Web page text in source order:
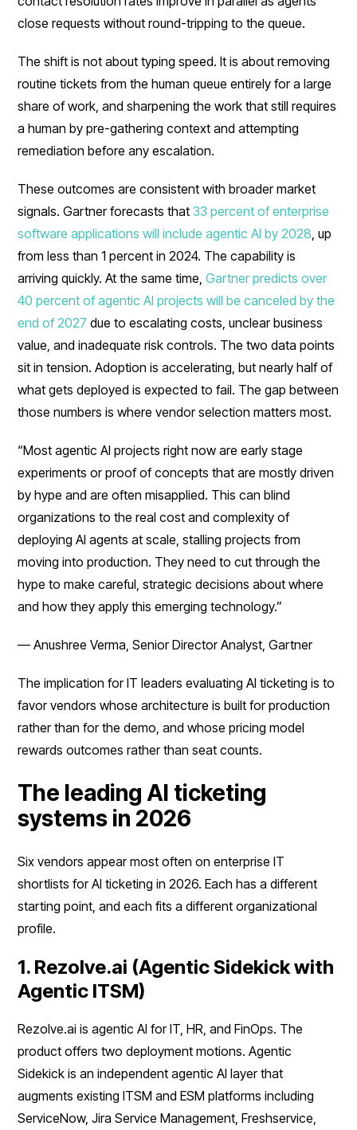
close requests without round-tripping to the queue.
The shift is not about typing speed. It is about removing
routine tickets from the human queue entirely for a large
share of work, and sharpening the work that still requires
a human by pre-gathering context and attempting
remediation before any escalation.
These outcomes are consistent with broader market
signals. Gartner forecasts that33 percent of enterprise
software applications will include agentic AI by 2028 , up
from less than 1 percent in 2024. The capability is
arriving quickly. At the same time,Gartner predicts over
40 percent of agentic AI projects will be canceled by the
end of 2027 due to escalating costs, unclear business
value, and inadequate risk controls. The two data points
sit in tension. Adoption is accelerating, but nearly half of
what gets deployed is expected to fail. The gap between
those numbers is where vendor selection matters most.
“Most agentic AI projects right now are early stage
experiments or proof of concepts that are mostly driven
by hype and are often misapplied. This can blind
organizations to the real cost and complexity of
deploying AI agents at scale, stalling projects from
moving into production. They need to cut through the
hype to make careful, strategic decisions about where
and how they apply this emerging technology.”
— Anushree Verma, Senior Director Analyst, Gartner
The implication for IT leaders evaluating AI ticketing is to
favor vendors whose architecture is built for production
rather than for the demo, and whose pricing model
rewards outcomes rather than seat counts.
The leading AI ticketing
systems in 2026
Six vendors appear most often on enterprise IT
shortlists for AI ticketing in 2026. Each has a different
starting point, and each fits a different organizational
profile.
1. Rezolve.ai (Agentic Sidekick with
Agentic ITSM)
Rezolve.ai is agentic AI for IT, HR, and FinOps. The
product offers two deployment motions. Agentic
Sidekick is an independent agentic AI layer that
augments existing ITSM and ESM platforms including
ServiceNow, Jira Service Management, Freshservice,